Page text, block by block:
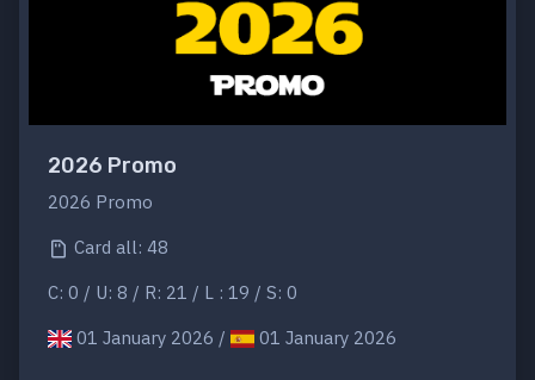
2026 Promo
2026 Promo
Card all: 48
C: 0 / U: 8 / R: 21 / L : 19 / S: 0
01 January 2026 /
01 January 2026